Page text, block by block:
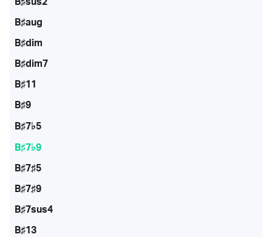
B♯aug
B♯dim
B♯dim7
B♯11
B♯9
B♯7♭5
B♯7♭9
B♯7♯5
B♯7♯9
B♯7sus4
B♯13